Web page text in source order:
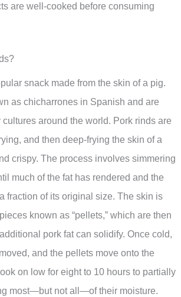
are well-cooked before consuming
snack made from the skin of a pig.
as chicharrones in Spanish and are
around the world. Pork rinds are
and then deep-frying the skin of a
crispy. The process involves simmering
much of the fat has rendered and the
fraction of its original size. The skin is
known as “pellets,” which are then
pork fat can solidify. Once cold,
and the pellets move onto the
on low for eight to 10 hours to partially
most—but not all—of their moisture.